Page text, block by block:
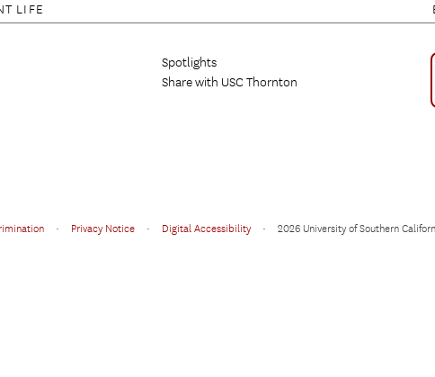
LIFE
Spotlights
Share with USC Thornton
• Privacy Notice • Digital Accessibility • 2026 University of Southern